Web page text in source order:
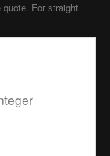
quote. For straight